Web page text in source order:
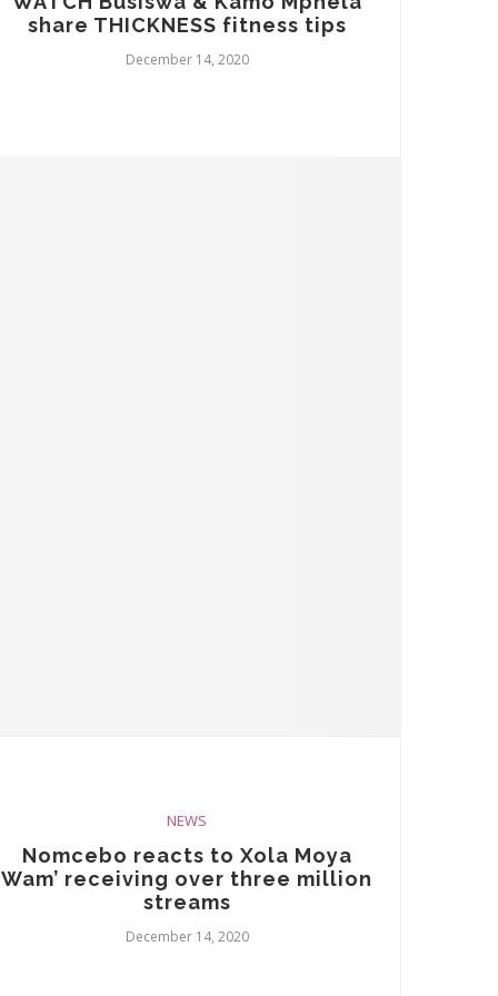
share THICKNESS fitness tips
December 14, 2020
NEWS
Nomcebo reacts to Xola Moya
Wam’ receiving over three million
streams
December 14, 2020